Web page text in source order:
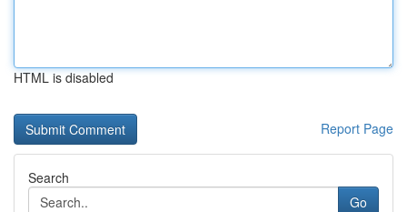
HTML is disabled
Report Page
Search
Go